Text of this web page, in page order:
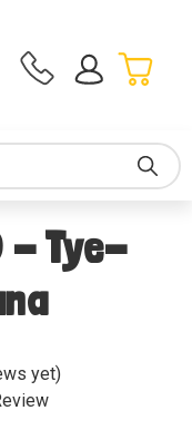
- Tye-
yet)